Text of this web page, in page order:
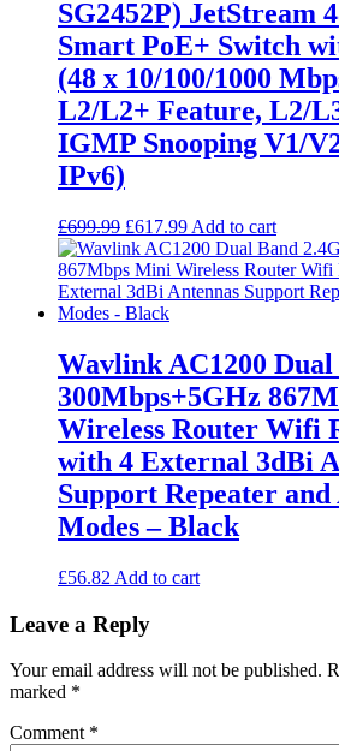
chosen
on
the
product
page
SG2452P) JetStream
Smart PoE+ Switch
(48 x 10/100/1000
L2/L2+ Feature, L2/
IGMP Snooping V1/
IPv6)
£699.99 Original
price
was:
£699.99.
£617.99Current
price
is:
£617.99.
Add to cart
Wavlink AC1200
300Mbps+5GHz
Wireless Router Wifi
with 4 External 3dBi
Support Repeater and
Modes – Black
£56.82 Add to cart
Leave a Reply
Your email address will not be published.
marked *
Comment *